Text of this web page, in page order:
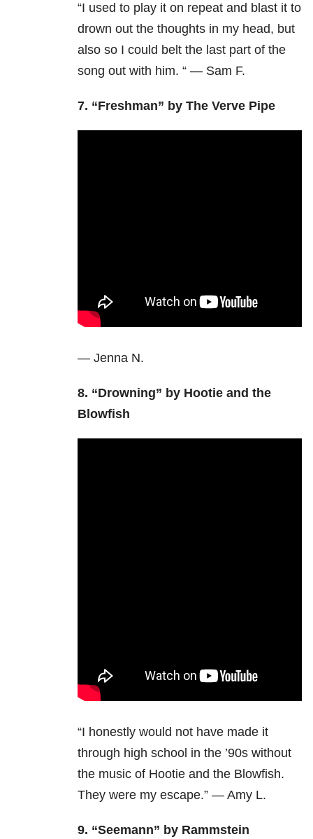
“I used to play it on repeat and blast it to
drown out the thoughts in my head, but
also so I could belt the last part of the
song out with him. “ — Sam F.
7. “Freshman” by The Verve Pipe
— Jenna N.
8. “Drowning” by Hootie and the
Blowfish
“I honestly would not have made it
through high school in the ’90s without
the music of Hootie and the Blowfish.
They were my escape.” — Amy L.
9. “Seemann” by Rammstein